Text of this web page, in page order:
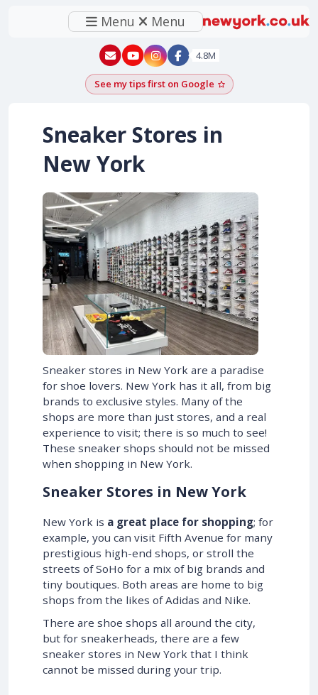
Menu Menu
New York - YouTube
New York - Instagram
4.8M
See my tips first on GoogleAdd as a Google
Sneaker Stores in
New York
Sneaker stores in New York are a paradise
for shoe lovers. New York has it all, from big
brands to exclusive styles. Many of the
shops are more than just stores, and a real
experience to visit; there is so much to see!
These sneaker shops should not be missed
when shopping in New York.
Sneaker Stores in New York
New York is a great place for shopping; for
example, you can visit Fifth Avenue for many
prestigious high-end shops, or stroll the
streets of SoHo for a mix of big brands and
tiny boutiques. Both areas are home to big
shops from the likes of Adidas and Nike.
There are shoe shops all around the city,
but for sneakerheads, there are a few
sneaker stores in New York that I think
cannot be missed during your trip.